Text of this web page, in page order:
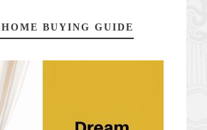
BUYING GUIDE